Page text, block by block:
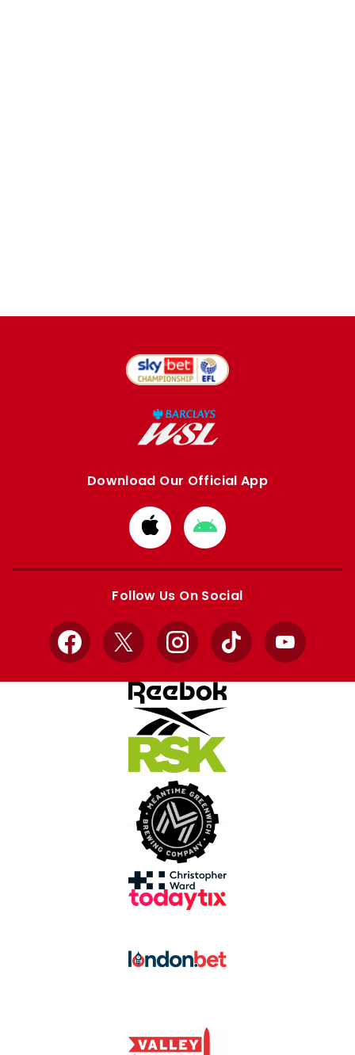
Download Our Official App
Download
from
Apple
Download
from
Google
Follow Us On Social
Facebook
X InstagramTikTok YouTube